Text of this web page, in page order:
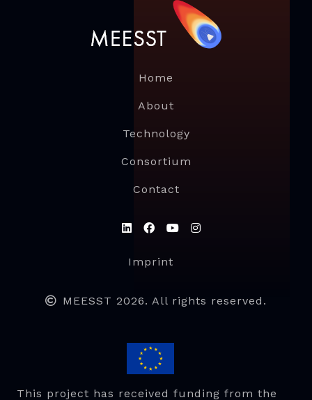
Home
About
Technology
Consortium
Contact
Imprint
MEESST 2026. All rights reserved.
This project has received funding from the